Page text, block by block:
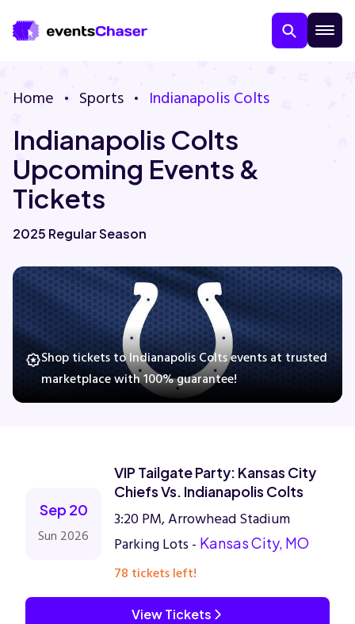
Contact Us
Guarantee
Family
Sports
Home Sports Indianapolis Colts
Indianapolis Colts
Upcoming Events &
Tickets
2025 Regular Season
Shop tickets to Indianapolis Colts events at trusted
marketplace with 100% guarantee!
Sep 20
Sun 2026
VIP Tailgate Party: Kansas City
Chiefs Vs. Indianapolis Colts
3:20 PM, Arrowhead Stadium
Parking Lots - Kansas City, MO
78 tickets left!
View Tickets